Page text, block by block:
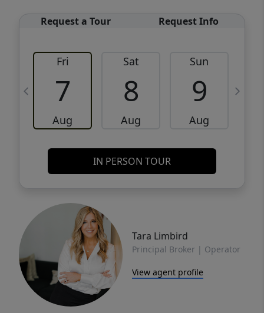
Request a Tour Request Info
Fri
7
Aug
Sat
8
Aug
Sun
9
Aug
IN PERSON TOUR
Tara Limbird
Principal Broker | Operator
View agent profile